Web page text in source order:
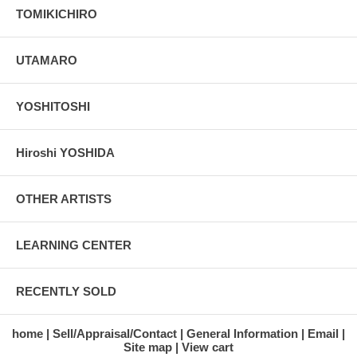
TOMIKICHIRO
UTAMARO
YOSHITOSHI
Hiroshi YOSHIDA
OTHER ARTISTS
LEARNING CENTER
RECENTLY SOLD
home Sell/Appraisal/Contact General Information
Email
Site map
View cart